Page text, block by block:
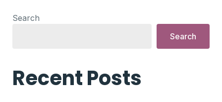
Search
Search
Recent Posts